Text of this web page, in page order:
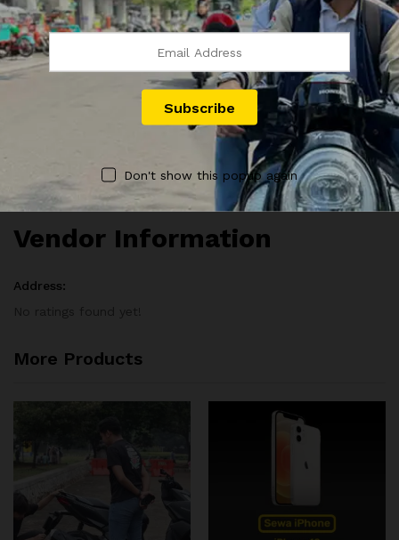
There are no reviews yet.
Vendor Info
Vendor Information
Address:
More Products
Don't show this popup again